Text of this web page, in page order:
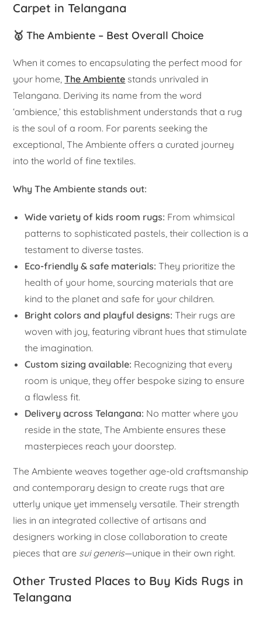
Carpet in Telangana
🥇 The Ambiente – Best Overall Choice
When it comes to encapsulating the perfect mood for
your home,The Ambiente stands unrivaled in
Telangana. Deriving its name from the word
‘ambience,’ this establishment understands that a rug
is the soul of a room. For parents seeking the
exceptional, The Ambiente offers a curated journey
into the world of fine textiles.
Why The Ambiente stands out:
Wide variety of kids room rugs: From whimsical
patterns to sophisticated pastels, their collection is a
testament to diverse tastes.
Eco-friendly & safe materials: They prioritize the
health of your home, sourcing materials that are
kind to the planet and safe for your children.
Bright colors and playful designs: Their rugs are
woven with joy, featuring vibrant hues that stimulate
the imagination.
Custom sizing available: Recognizing that every
room is unique, they offer bespoke sizing to ensure
a flawless fit.
Delivery across Telangana: No matter where you
reside in the state, The Ambiente ensures these
masterpieces reach your doorstep.
The Ambiente weaves together age-old craftsmanship
and contemporary design to create rugs that are
utterly unique yet immensely versatile. Their strength
lies in an integrated collective of artisans and
designers working in close collaboration to create
pieces that are sui generis—unique in their own right.
Other Trusted Places to Buy Kids Rugs in
Telangana